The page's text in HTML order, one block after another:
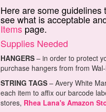
Here are some
see what is acceptable
Items page.
Supplies Needed
HANGERS – in order to protect
purchase hangers from from
STRING TAGS – Avery White
each item to affix our barcode
stores, Rhea Lana's Amazon